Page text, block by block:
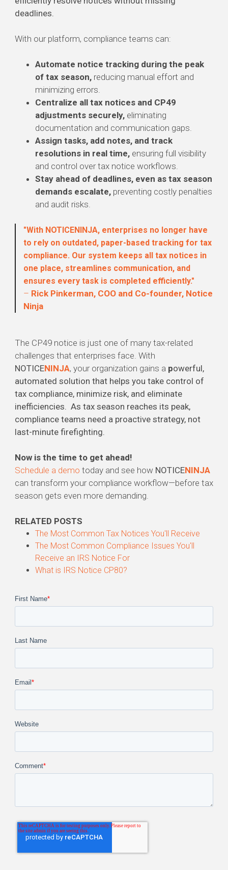
deadlines.
With our platform, compliance teams can:
Automate notice tracking during the peak
of tax season, reducing manual effort and
minimizing errors.
Centralize all tax notices and CP49
adjustments securely, eliminating
documentation and communication gaps.
Assign tasks, add notes, and track
resolutions in real time, ensuring full visibility
and control over tax notice workflows.
Stay ahead of deadlines, even as tax season
demands escalate, preventing costly penalties
and audit risks.
"With NOTICENINJA, enterprises no longer have
to rely on outdated, paper-based tracking for tax
compliance. Our system keeps all tax notices in
one place, streamlines communication, and
ensures every task is completed efficiently."
– Rick Pinkerman, COO and Co-founder, Notice
Ninja
The CP49 notice is just one of many tax-related
challenges that enterprises face. With
NOTICENINJA, your organization gains a powerful,
automated solution that helps you take control of
tax compliance, minimize risk, and eliminate
inefficiencies. As tax season reaches its peak,
compliance teams need a proactive strategy, not
last-minute firefighting.
Now is the time to get ahead!
Schedule a demo today and see how NOTICENINJA
can transform your compliance workflow—before tax
season gets even more demanding.
RELATED POSTS
The Most Common Tax Notices You'll Receive
The Most Common Compliance Issues You'll
Receive an IRS Notice For
What is IRS Notice CP80?
First Name*
Last Name
Email *
Website
Comment*